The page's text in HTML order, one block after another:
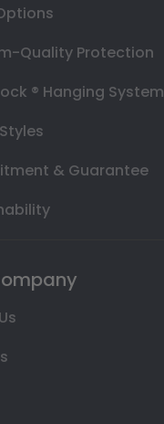
Quality Protection
® Hanging System
& Guarantee